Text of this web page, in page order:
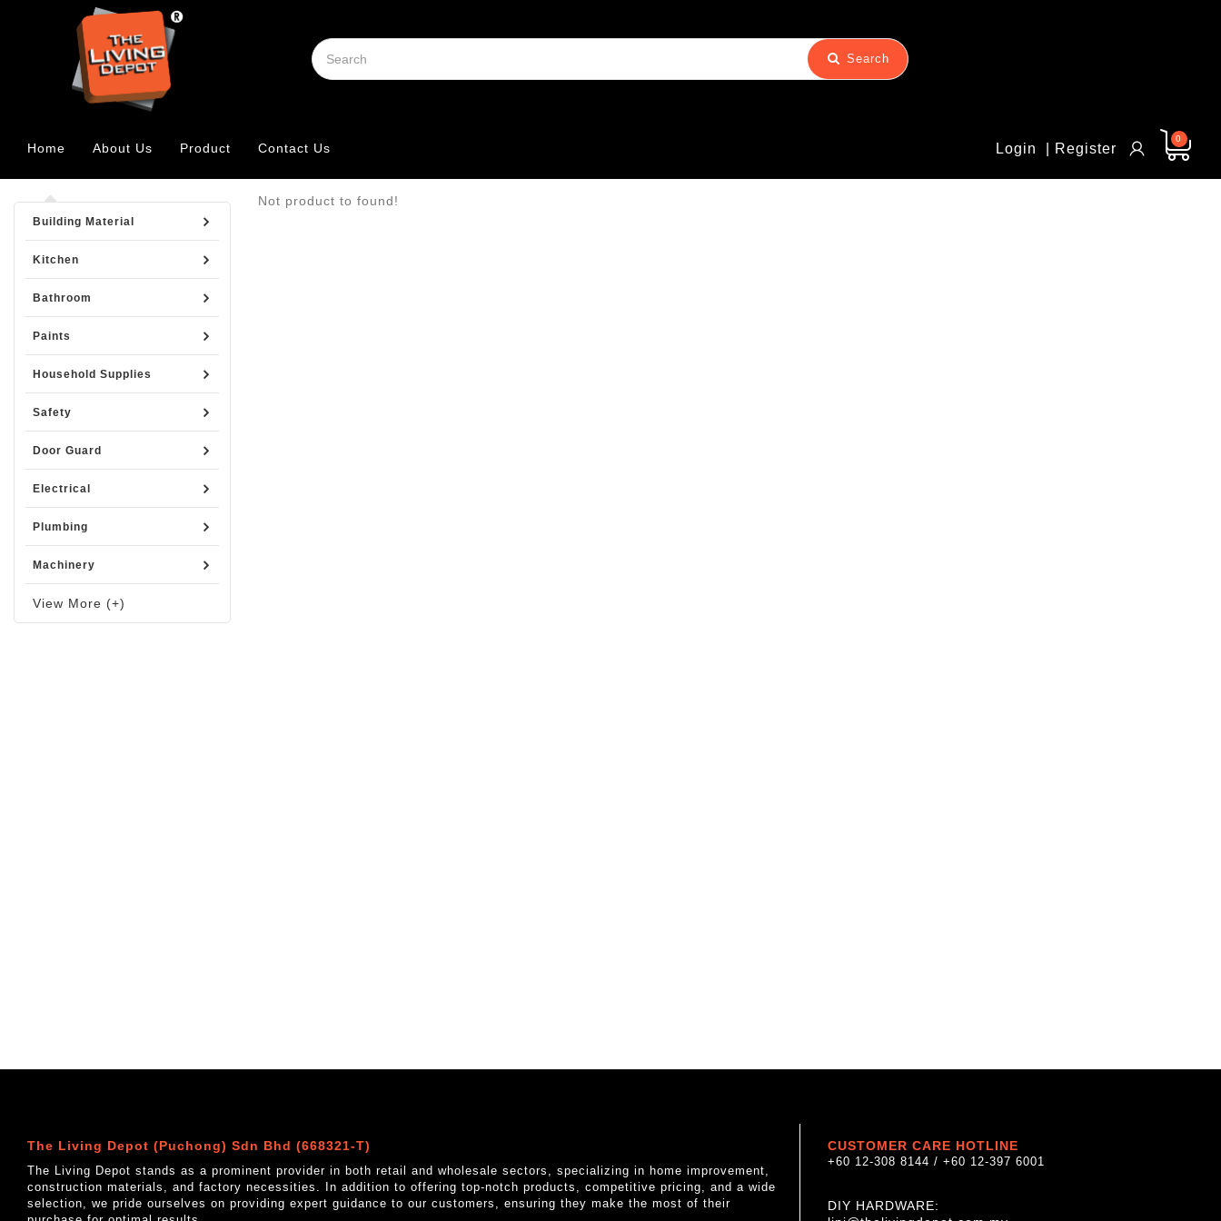
Search
Home About Us Product Contact Us | Register
Login
0
Building Material
Kitchen
Bathroom
Paints
Household Supplies
Safety
Door Guard
Electrical
Plumbing
Machinery
View More (+)
Not product to found!
The Living Depot (Puchong) Sdn Bhd (668321-T)
The Living Depot stands as a prominent provider in both retail and wholesale sectors, specializing in home improvement,
construction materials, and factory necessities. In addition to offering top-notch products, competitive pricing, and a wide
selection, we pride ourselves on providing expert guidance to our customers, ensuring they make the most of their
CUSTOMER CARE HOTLINE
+60 12-308 8144 / +60 12-397 6001
DIY HARDWARE: